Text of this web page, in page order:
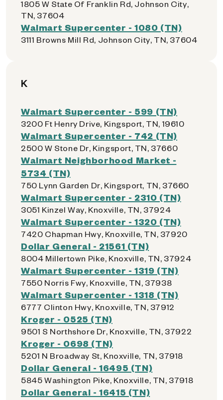
1805 W State Of Franklin Rd, Johnson City,
TN, 37604
Walmart Supercenter - 1080 (TN)
3111 Browns Mill Rd, Johnson City, TN, 37604
K
Walmart Supercenter - 599 (TN)
3200 Ft Henry Drive, Kingsport, TN, 19610
Walmart Supercenter - 742 (TN)
2500 W Stone Dr, Kingsport, TN, 37660
Walmart Neighborhood Market -
5734 (TN)
750 Lynn Garden Dr, Kingsport, TN, 37660
Walmart Supercenter - 2310 (TN)
3051 Kinzel Way, Knoxville, TN, 37924
Walmart Supercenter - 1320 (TN)
7420 Chapman Hwy, Knoxville, TN, 37920
Dollar General - 21561 (TN)
8004 Millertown Pike, Knoxville, TN, 37924
Walmart Supercenter - 1319 (TN)
7550 Norris Fwy, Knoxville, TN, 37938
Walmart Supercenter - 1318 (TN)
6777 Clinton Hwy, Knoxville, TN, 37912
Kroger - 0525 (TN)
9501 S Northshore Dr, Knoxville, TN, 37922
Kroger - 0698 (TN)
5201 N Broadway St, Knoxville, TN, 37918
Dollar General - 16495 (TN)
5845 Washington Pike, Knoxville, TN, 37918
Dollar General - 16415 (TN)